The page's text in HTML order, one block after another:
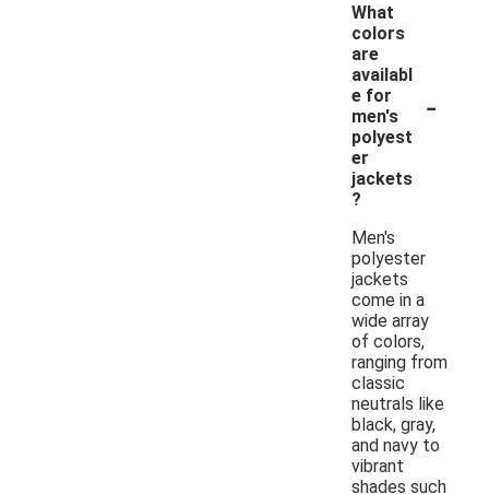
What
colors
are
availabl
e for
men's
polyest
er
jackets
?
-
Men's
polyester
jackets
come in a
wide array
of colors,
ranging from
classic
neutrals like
black, gray,
and navy to
vibrant
shades such